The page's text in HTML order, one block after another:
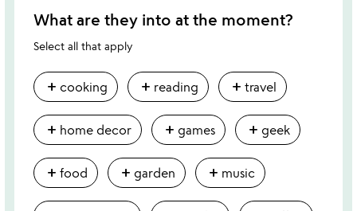
What are they into at the moment?
Select all that apply
add cooking add reading add travel
add home decor add games add geek
add food add garden add music